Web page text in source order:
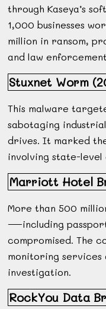
through Kaseya’s
1,000 businesses
million in ransom,
and law
Stuxnet Worm
This malware
sabotaging
drives. It marked
involving state-level
Marriott Hotel
More than 500
—including
compromised. The
monitoring services
investigation.
RockYou Data